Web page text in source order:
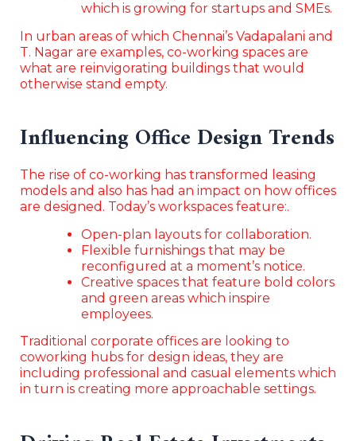
which is growing for startups and SMEs.
In urban areas of which Chennai’s Vadapalani and
T. Nagar are examples, co-working spaces are
what are reinvigorating buildings that would
otherwise stand empty.
Influencing Office Design Trends
The rise of co-working has transformed leasing
models and also has had an impact on how offices
are designed. Today’s workspaces feature:.
Open-plan layouts for collaboration.
Flexible furnishings that may be
reconfigured at a moment’s notice.
Creative spaces that feature bold colors
and green areas which inspire
employees.
Traditional corporate offices are looking to
coworking hubs for design ideas, they are
including professional and casual elements which
in turn is creating more approachable settings.